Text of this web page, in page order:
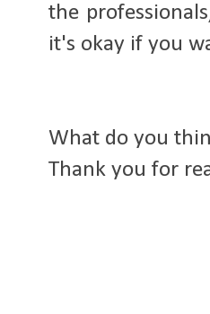
the
it's okay if you
What do you
Thank you for